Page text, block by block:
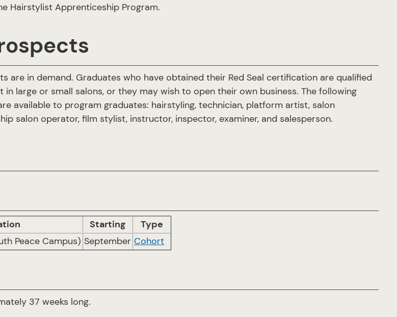
Hairstylist Apprenticeship Program.
are in demand. Graduates who have obtained their Red Seal certification are qualified
large or small salons, or they may wish to open their own business. The following
available to program graduates: hairstyling, technician, platform artist, salon
salon operator, film stylist, instructor, inspector, examiner, and salesperson.
Starting
Type
Peace Campus) September Cohort
37 weeks long.